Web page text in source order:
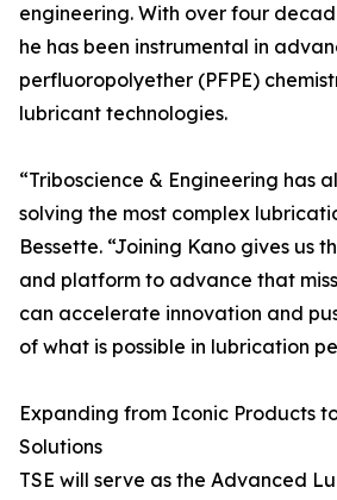
engineering. With over four
he has been instrumental in
perfluoropolyether (PFPE)
lubricant technologies.
“Triboscience & Engineering has
solving the most complex
Bessette. “Joining Kano gives us
and platform to advance that
can accelerate innovation and
of what is possible in lubrication
Expanding from Iconic Products
Solutions
TSE will serve as the Advanced